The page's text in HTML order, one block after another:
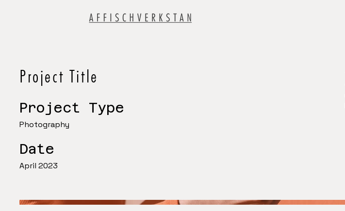
Project Title
Project Type
Photography
Date
April 2023